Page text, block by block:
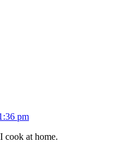
pm
cook at home.